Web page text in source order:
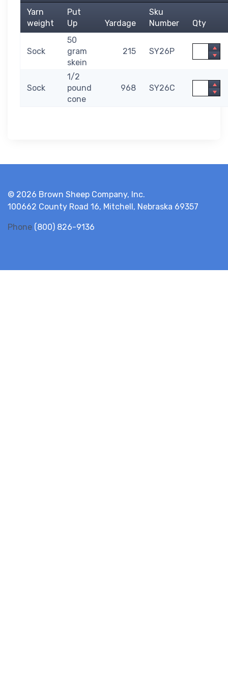
Yarn
weight
Put
Up
Yardage
Sku
Number
Qty
Sock
50
gram
skein
215 SY26P Quantity
Sock
1/2
pound
cone
968 SY26C Quantity
© 2026 Brown Sheep Company, Inc.
100662 County Road 16, Mitchell, Nebraska 69357
Phone (800) 826-9136